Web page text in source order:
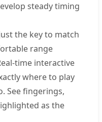
steady timing
the key to match
range
time interactive
where to play
See fingerings,
as the